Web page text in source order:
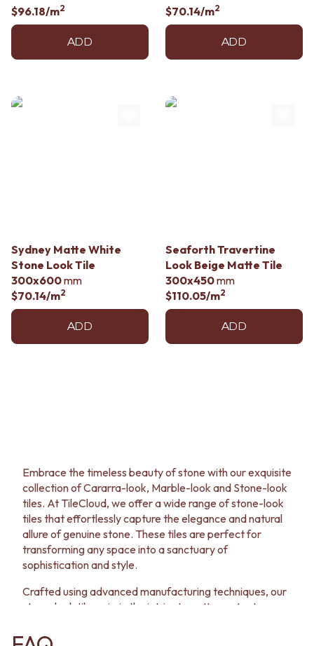
$96.18/m2
ADD
$70.14/m2
ADD
Sydney Matte White
Stone Look Tile
300x600mm
$70.14/m2
ADD
Seaforth Travertine
Look Beige Matte Tile
300x450mm
$110.05/m2
ADD
Embrace the timeless beauty of stone with our exquisite
collection of Cararra-look, Marble-look and Stone-look
tiles. At TileCloud, we offer a wide range of stone-look
tiles that effortlessly capture the elegance and natural
allure of genuine stone. These tiles are perfect for
transforming any space into a sanctuary of
sophistication and style.
Crafted using advanced manufacturing techniques, our
stone-look tiles mimic the intricate patterns, textures
desire the rustic charm of slate, the refined luxury of